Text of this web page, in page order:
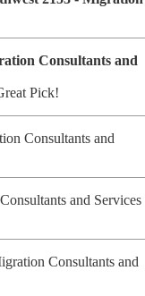
Consultants and
Consultants and
and Services
Consultants and